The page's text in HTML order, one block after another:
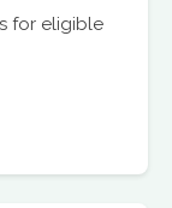
for eligible